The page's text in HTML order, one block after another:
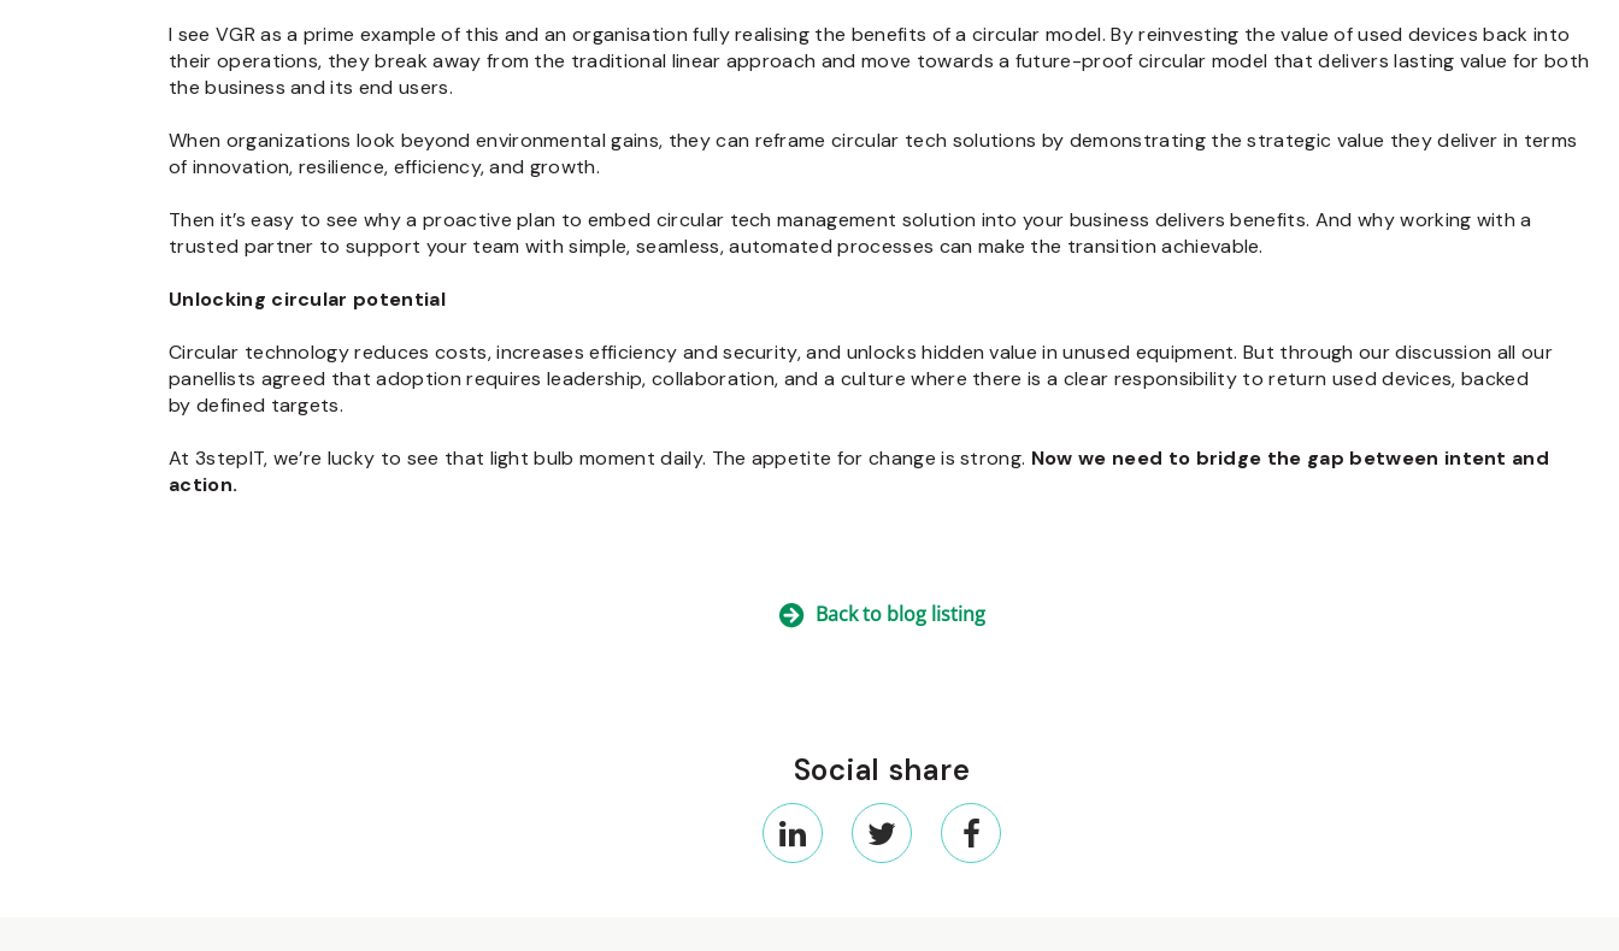
I see VGR as a prime example of this and an organisation fully realising the benefits of a circular model. By reinvesting the value of used devices back into
their operations, they break away from the traditional linear approach and move towards a future-proof circular model that delivers lasting value for both
the business and its end users.
When organizations look beyond environmental gains, they can reframe circular tech solutions by demonstrating the strategic value they deliver in terms
of innovation, resilience, efficiency, and growth.
Then it’s easy to see why a proactive plan to embed circular tech management solution into your business delivers benefits. And why working with a
trusted partner to support your team with simple, seamless, automated processes can make the transition achievable.
Unlocking circular potential
Circular technology reduces costs, increases efficiency and security, and unlocks hidden value in unused equipment. But through our discussion all our
panellists agreed that adoption requires leadership, collaboration, and a culture where there is a clear responsibility to return used devices, backed
by defined targets.
At 3stepIT, we’re lucky to see that light bulb moment daily. The appetite for change is strong. Now we need to bridge the gap between intent and
action.
Back to blog listing
Social share